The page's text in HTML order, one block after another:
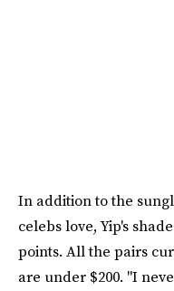
In addition to the
celebs love, Yip's
points. All the pairs
are under $200. "I